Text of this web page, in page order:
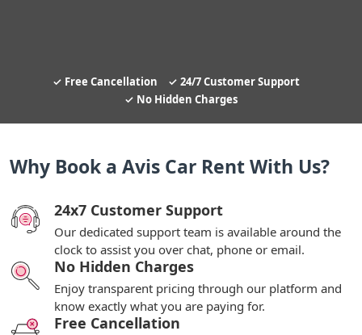
Free Cancellation
24/7 Customer Support
No Hidden Charges
Why Book a Avis Car Rent With Us?
24x7 Customer Support
Our dedicated support team is available around the
clock to assist you over chat, phone or email.
No Hidden Charges
Enjoy transparent pricing through our platform and
know exactly what you are paying for.
Free Cancellation